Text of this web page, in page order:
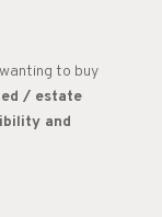
to buy
/ estate
and